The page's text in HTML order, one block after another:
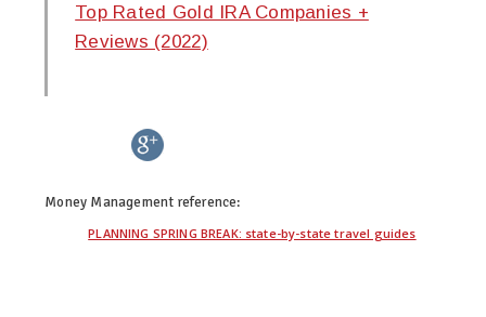
Top Rated Gold IRA Companies +
Reviews (2022)
facebook
Money Management reference:
PLANNING SPRING BREAK: state-by-state travel guides